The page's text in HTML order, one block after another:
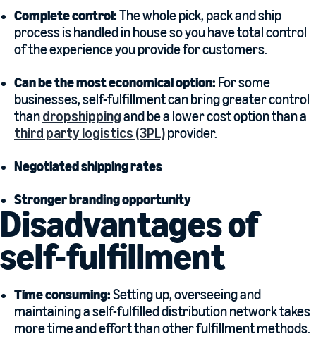
Complete control:The whole pick, pack and ship
process is handled in house so you have total control
of the experience you provide for customers.
Can be the most economical option: For some
businesses, self-fulfillment can bring greater control
thandropshippingand be a lower cost option than a
third party logistics (3PL)provider.
Negotiated shipping rates
Stronger branding opportunity
Disadvantages of
self-fulfillment
Time consuming:Setting up, overseeing and
maintaining a self-fulfilled distribution network takes
more time and effort than other fulfillment methods.